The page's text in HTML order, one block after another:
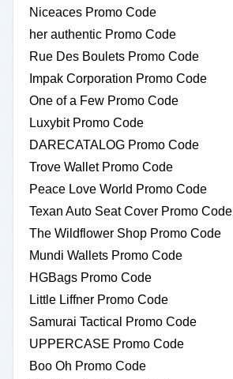
Niceaces Promo Code
her authentic Promo Code
Rue Des Boulets Promo Code
Impak Corporation Promo Code
One of a Few Promo Code
Luxybit Promo Code
DARECATALOG Promo Code
Trove Wallet Promo Code
Peace Love World Promo Code
Texan Auto Seat Cover Promo Code
The Wildflower Shop Promo Code
Mundi Wallets Promo Code
HGBags Promo Code
Little Liffner Promo Code
Samurai Tactical Promo Code
UPPERCASE Promo Code
Boo Oh Promo Code